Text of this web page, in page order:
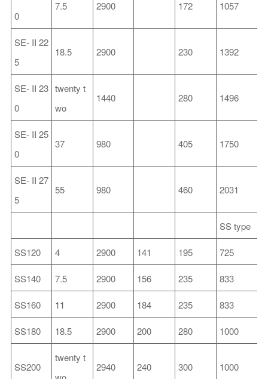
0
7.5 2900 172 1057
SE- II 22
5
18.5 2900 230 1392
SE- II 23
0
twenty t
wo
1440 280 1496
SE- II 25
0
37 980 405 1750
SE- II 27
5
55 980 460 2031
SStype
SS120 4 2900 141 195 725
SS140 7.5 2900 156 235 833
SS160 11 2900 184 235 833
SS180 18.5 2900 200 280 1000
SS200
twenty t
2940 240 300 1000